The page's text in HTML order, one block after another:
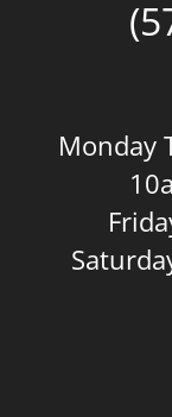
Monday